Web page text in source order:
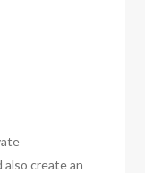
create an